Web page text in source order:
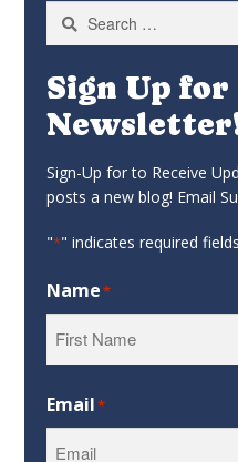
Search
for:
Sign Up for
Sign-Up for to Receive
posts a new blog! Email
"*" indicates required fields
Name*
Email*